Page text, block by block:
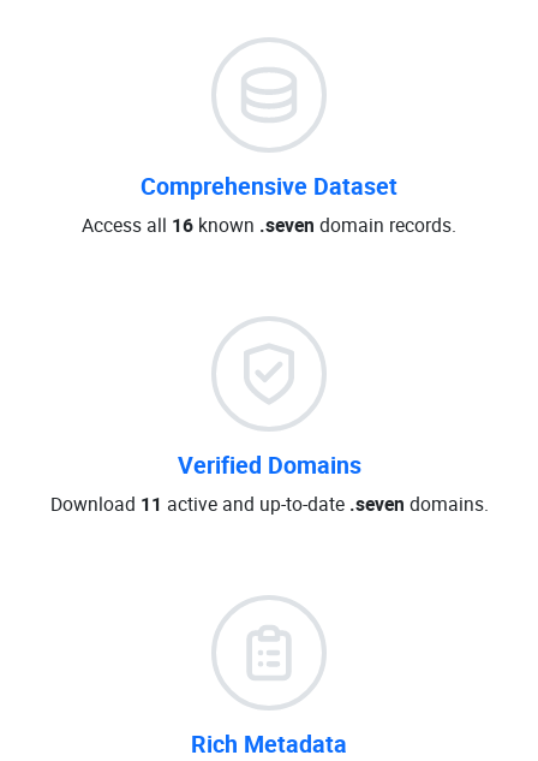
Comprehensive Dataset
Access all 16 known .seven domain records.
Verified Domains
Download 11 active and up-to-date .seven domains.
Rich Metadata